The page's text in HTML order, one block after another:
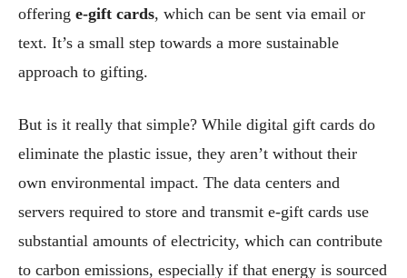
offering e-gift cards, which can be sent via email or
text. It’s a small step towards a more sustainable
approach to gifting.
But is it really that simple? While digital gift cards do
eliminate the plastic issue, they aren’t without their
own environmental impact. The data centers and
servers required to store and transmit e-gift cards use
substantial amounts of electricity, which can contribute
to carbon emissions, especially if that energy is sourced